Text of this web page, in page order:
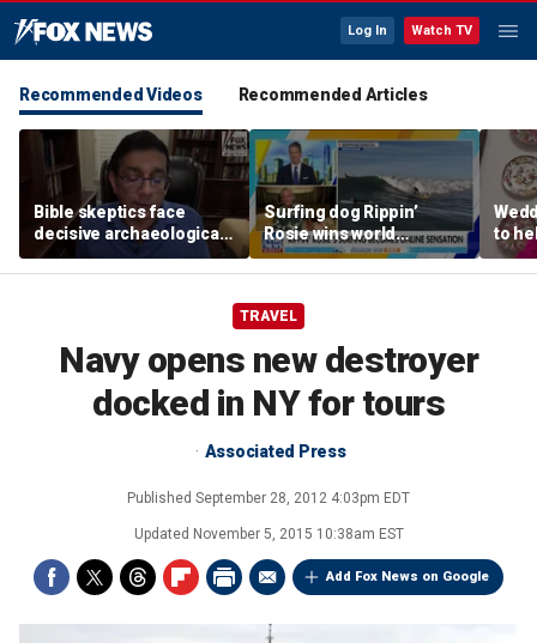
Log In Watch TV
Recommended Videos Recommended Articles
Bible skeptics face
decisive archaeological
evidence, author Dinesh
D'Souza says
Surfing dog Rippin’
Rosie wins world
championship, becomes
online sensation
to
TRAVEL
Navy opens new destroyer
docked in NY for tours
Associated Press
Published September 28, 2012 4:03pm EDT
Updated November 5, 2015 10:38am EST
Add Fox News on Google